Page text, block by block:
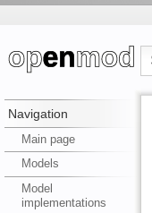
Navigation
Main page
Models
Model
implementations